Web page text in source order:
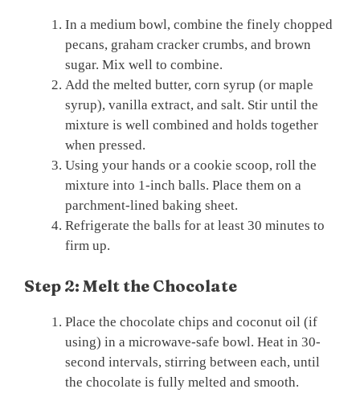
In a medium bowl, combine the finely chopped
pecans, graham cracker crumbs, and brown
sugar. Mix well to combine.
Add the melted butter, corn syrup (or maple
syrup), vanilla extract, and salt. Stir until the
mixture is well combined and holds together
when pressed.
Using your hands or a cookie scoop, roll the
mixture into 1-inch balls. Place them on a
parchment-lined baking sheet.
Refrigerate the balls for at least 30 minutes to
firm up.
Step 2: Melt the Chocolate
Place the chocolate chips and coconut oil (if
using) in a microwave-safe bowl. Heat in 30-
second intervals, stirring between each, until
the chocolate is fully melted and smooth.